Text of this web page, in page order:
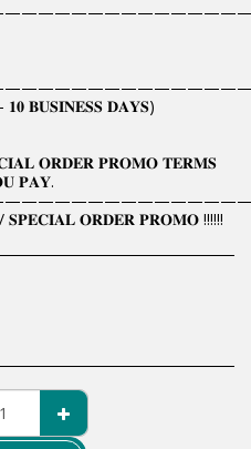
𝐁𝐔𝐒𝐈𝐍𝐄𝐒𝐒 𝐃𝐀𝐘𝐒)
𝐎𝐑𝐃𝐄𝐑 𝐏𝐑𝐎𝐌𝐎 𝐓𝐄𝐑𝐌𝐒
𝐏𝐀𝐘.
𝐎𝐑𝐃𝐄𝐑 𝐏𝐑𝐎𝐌𝐎 !!!!!!